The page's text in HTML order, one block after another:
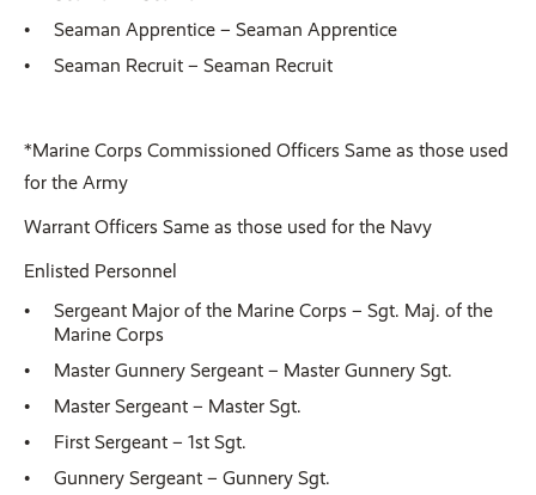
Seaman Apprentice – Seaman Apprentice
Seaman Recruit – Seaman Recruit
*Marine Corps Commissioned Officers Same as those used
for the Army
Warrant Officers Same as those used for the Navy
Enlisted Personnel
Sergeant Major of the Marine Corps – Sgt. Maj. of the
Marine Corps
Master Gunnery Sergeant – Master Gunnery Sgt.
Master Sergeant – Master Sgt.
First Sergeant – 1st Sgt.
Gunnery Sergeant – Gunnery Sgt.